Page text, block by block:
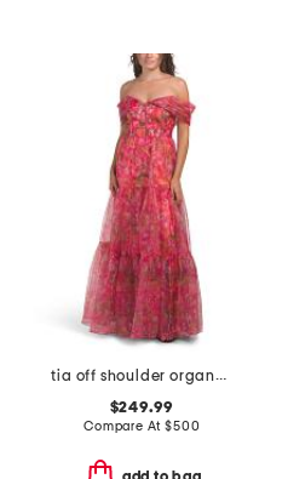
tia off shoulder organza gown
$249.99
Compare At$500